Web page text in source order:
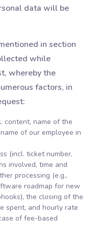
data will be
in section
while
whereby the
factors, in
content, name of the
of our employee in
(incl. ticket number,
involved, time and
processing (e.g.,
roadmap for new
the closing of the
spent, and hourly rate
of fee-based